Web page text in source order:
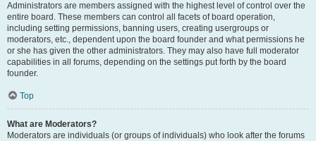
Administrators are members assigned with the highest level of control over the
entire board. These members can control all facets of board operation,
including setting permissions, banning users, creating usergroups or
moderators, etc., dependent upon the board founder and what permissions he
or she has given the other administrators. They may also have full moderator
capabilities in all forums, depending on the settings put forth by the board
founder.
Top
What are Moderators?
Moderators are individuals (or groups of individuals) who look after the forums